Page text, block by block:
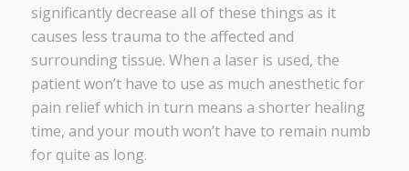
significantly decrease all of these things as it
causes less trauma to the affected and
surrounding tissue. When a laser is used, the
patient won’t have to use as much anesthetic for
pain relief which in turn means a shorter healing
time, and your mouth won’t have to remain numb
for quite as long.